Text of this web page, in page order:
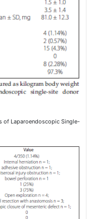
of Laparoendoscopic Single-